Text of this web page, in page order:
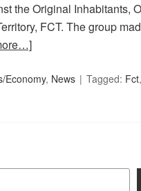
the Original Inhabitants,
FCT. The group
Economy, News Tagged: Fct